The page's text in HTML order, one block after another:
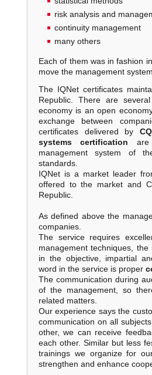
risk analysis and
continuity management
many others
Each of them was in fashion
move the management
The IQNet certificates
Republic. There are
economy is an open
exchange between
certificates delivered by
systems certification are
management system of
standards.
IQNet is a market leader
offered to the market and
Republic.
As defined above the
companies.
The service requires
management techniques,
in the objective, impartial
word in the service is proper
The communication during
of the management, so
related matters.
Our experience says the
communication on all
other, we can receive
each other. Similar but less
trainings we organize for
strengthen and enhance